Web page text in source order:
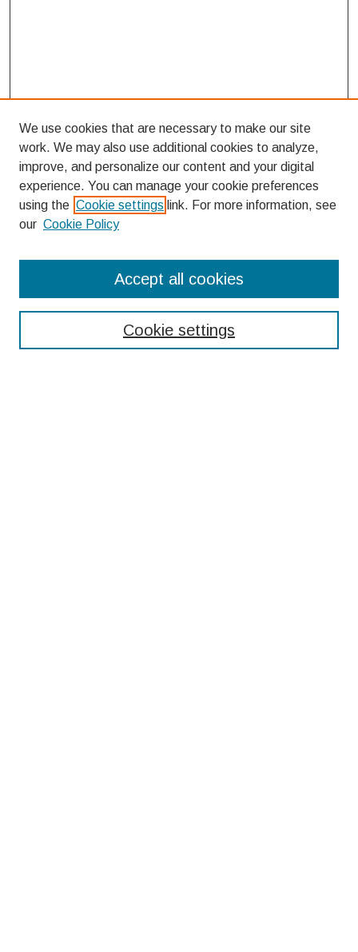
Enter search terms:
We use cookies that are necessary to make our site
work. We may also use additional cookies to analyze,
improve, and personalize our content and your digital
experience. You can manage your cookie preferences
using the Cookie settings link. For more information, see
our Cookie Policy
Cookie settings
Accept all cookies